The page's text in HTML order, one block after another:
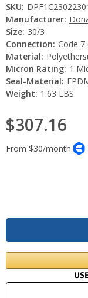
SKU:
Manufacturer:
Size: 30/3
Connection: Code 7
Material:
Micron Rating: 1
Seal-Material:
Weight: 1.63 LBS
$307.16